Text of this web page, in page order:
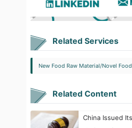
Related Services
New Food Raw Material/Novel
Related Content
China Issued